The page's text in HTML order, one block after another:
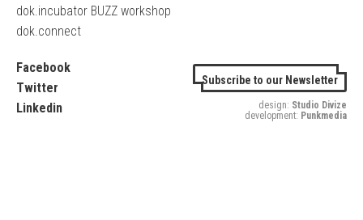
dok.incubator BUZZ workshop
dok.connect
Facebook
Twitter
Linkedin
Subscribe to our Newsletter
design: Studio Divize
development: Punkmedia